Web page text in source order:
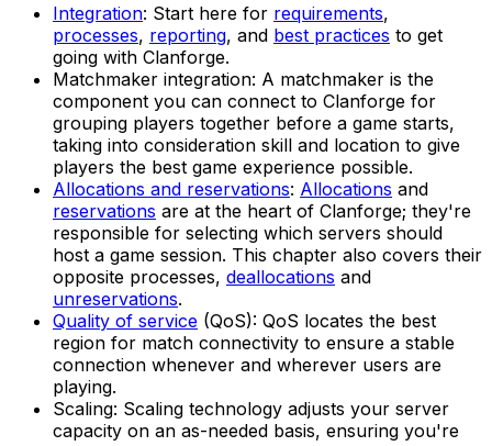
Integration: Start here for requirements,
processes, reporting, and best practices to get
going with Clanforge.
Matchmaker integration: A matchmaker is the
component you can connect to Clanforge for
grouping players together before a game starts,
taking into consideration skill and location to give
players the best game experience possible.
Allocations and reservations: Allocations and
reservations are at the heart of Clanforge; they're
responsible for selecting which servers should
host a game session. This chapter also covers their
opposite processes, deallocations and
unreservations.
Quality of service (QoS): QoS locates the best
region for match connectivity to ensure a stable
connection whenever and wherever users are
playing.
Scaling: Scaling technology adjusts your server
capacity on an as-needed basis, ensuring you're